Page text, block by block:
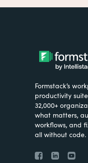
Formstack’s
productivity
32,000+
what matters,
workflows, and
all without code.